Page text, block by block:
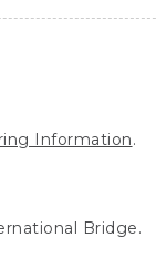
Information.
Bridge.